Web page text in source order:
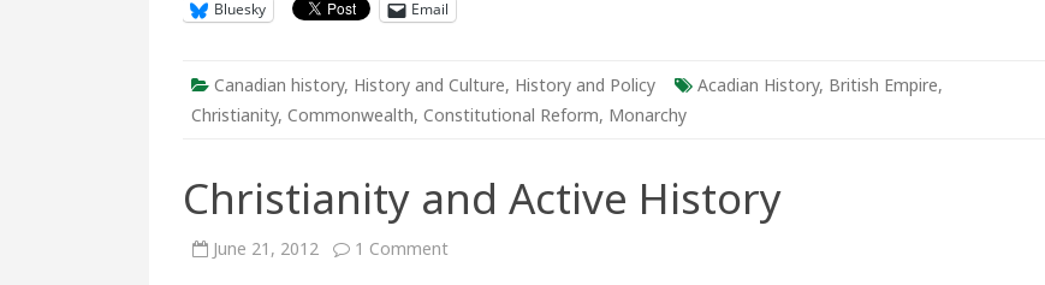
Bluesky Email
Canadian history, History and Culture, History and Policy Acadian History, British Empire,
Christianity, Commonwealth, Constitutional Reform, Monarchy
Christianity and Active History
June 21, 2012 1 Commenton